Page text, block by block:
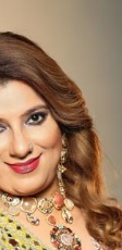
Ashutosh
predicts